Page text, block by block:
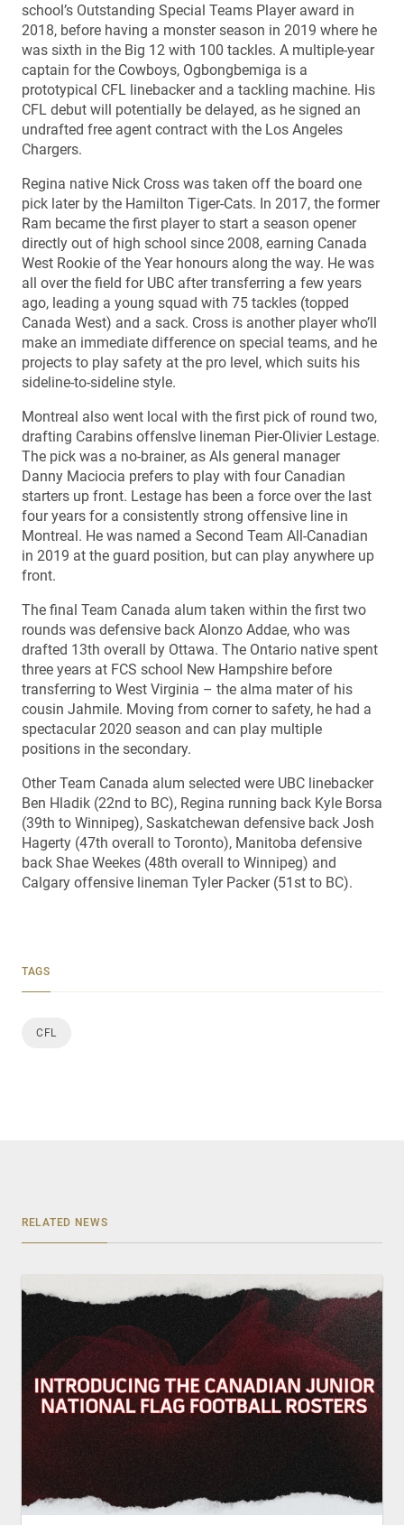
school’s Outstanding Special Teams Player award in
2018, before having a monster season in 2019 where he
was sixth in the Big 12 with 100 tackles. A multiple-year
captain for the Cowboys, Ogbongbemiga is a
prototypical CFL linebacker and a tackling machine. His
CFL debut will potentially be delayed, as he signed an
undrafted free agent contract with the Los Angeles
Chargers.
Regina native Nick Cross was taken off the board one
pick later by the Hamilton Tiger-Cats. In 2017, the former
Ram became the first player to start a season opener
directly out of high school since 2008, earning Canada
West Rookie of the Year honours along the way. He was
all over the field for UBC after transferring a few years
ago, leading a young squad with 75 tackles (topped
Canada West) and a sack. Cross is another player who’ll
make an immediate difference on special teams, and he
projects to play safety at the pro level, which suits his
sideline-to-sideline style.
Montreal also went local with the first pick of round two,
drafting Carabins offenslve lineman Pier-Olivier Lestage.
The pick was a no-brainer, as Als general manager
Danny Maciocia prefers to play with four Canadian
starters up front. Lestage has been a force over the last
four years for a consistently strong offensive line in
Montreal. He was named a Second Team All-Canadian
in 2019 at the guard position, but can play anywhere up
front.
The final Team Canada alum taken within the first two
rounds was defensive back Alonzo Addae, who was
drafted 13th overall by Ottawa. The Ontario native spent
three years at FCS school New Hampshire before
transferring to West Virginia – the alma mater of his
cousin Jahmile. Moving from corner to safety, he had a
spectacular 2020 season and can play multiple
positions in the secondary.
Other Team Canada alum selected were UBC linebacker
Ben Hladik (22nd to BC), Regina running back Kyle Borsa
(39th to Winnipeg), Saskatchewan defensive back Josh
Hagerty (47th overall to Toronto), Manitoba defensive
back Shae Weekes (48th overall to Winnipeg) and
Calgary offensive lineman Tyler Packer (51st to BC).
TAGS
CFL
RELATED NEWS